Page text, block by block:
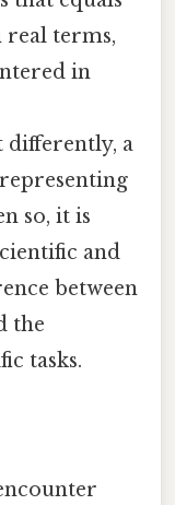
real terms,
in
differently, a
so, it is
and
between
the
tasks.